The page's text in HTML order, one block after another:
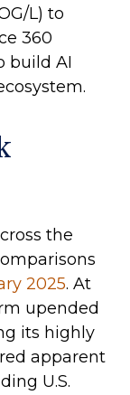
L) to
360
build AI
the
2025. At
upended
its highly
apparent
U.S.